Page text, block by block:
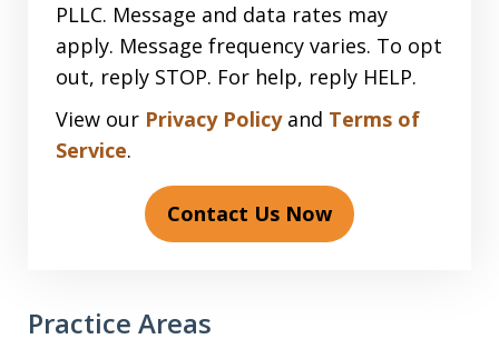
PLLC. Message and data rates may
apply. Message frequency varies. To opt
out, reply STOP. For help, reply HELP.
View our Privacy Policyand Terms of
Service.
Contact Us Now
Practice Areas